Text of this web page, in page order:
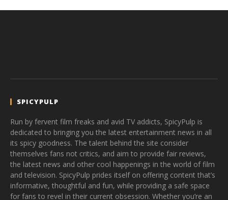
SPICYPULP
Run by fervent film freaks and avid TV addicts, SpicyPulp is
dedicated to bringing you the latest entertainment news in all
its spicy goodness. The talent behind the site consider
themselves fans not critics, and aim to provide fair reviews,
the latest news and other cool happenings in the world of film
and television. SpicyPulp prides itself on offering content that’s
informative, thoughtful and fun, while providing a safe space
for fans to revel in their current obsession. Whether you’re an